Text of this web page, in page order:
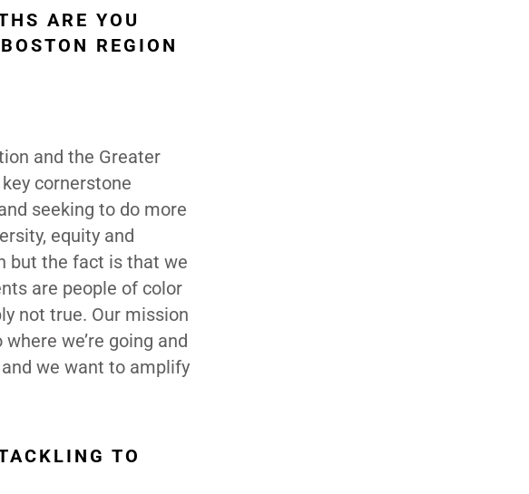
ARE YOU
REGION
and the Greater
cornerstone
seeking to do more
equity and
but the fact is that we
are people of color
not true. Our mission
we’re going and
we want to amplify
TO